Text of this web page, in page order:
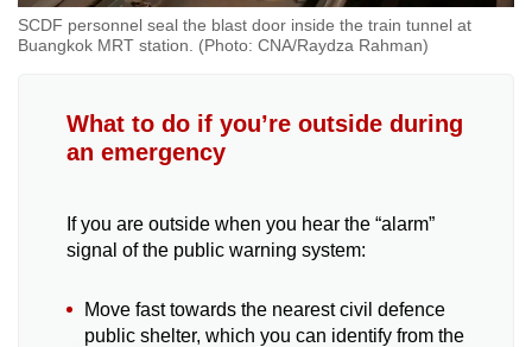
SCDF personnel seal the blast door inside the train tunnel at
Buangkok MRT station. (Photo: CNA/Raydza Rahman)
What to do if you’re outside during
an emergency
If you are outside when you hear the “alarm”
signal of the public warning system:
Move fast towards the nearest civil defence
public shelter, which you can identify from the